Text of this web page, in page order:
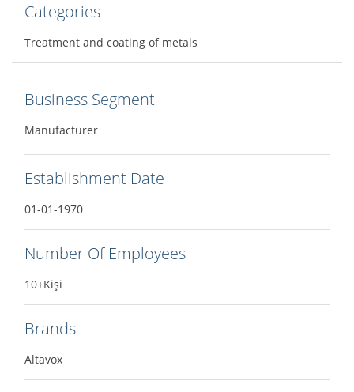
Categories
Treatment and coating of metals
Business Segment
Manufacturer
Establishment Date
01-01-1970
Number Of Employees
10+Kişi
Brands
Altavox